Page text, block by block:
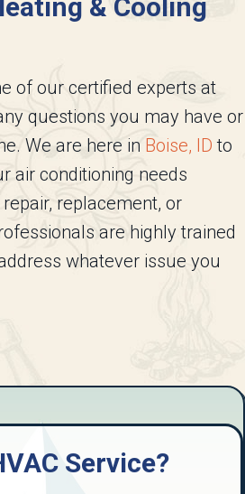
& Cooling
of our certified experts at
questions you may have or
We are here in Boise, ID to
air conditioning needs
replacement, or
are highly trained
whatever issue you
Service?